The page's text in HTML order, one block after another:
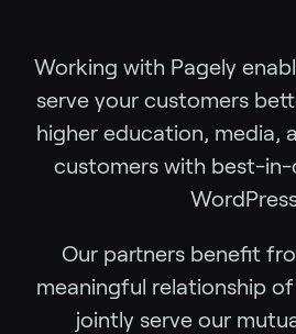
Working with Pagely
serve your customers
higher education, media,
customers with best-in-
Our partners benefit
meaningful relationship
jointly serve our